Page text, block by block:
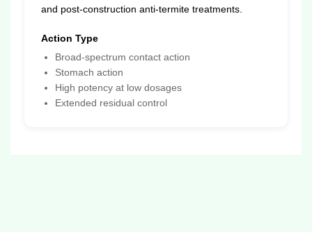
and post-construction anti-termite treatments.
Action Type
Broad-spectrum contact action
Stomach action
High potency at low dosages
Extended residual control